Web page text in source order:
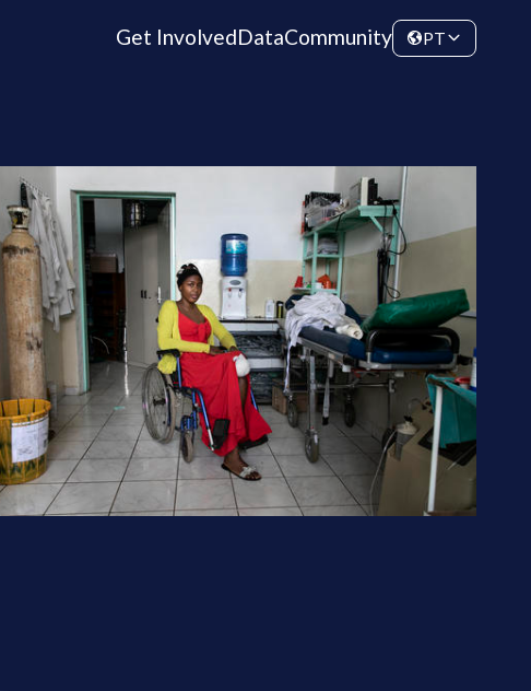
Get InvolvedDataCommunity PT